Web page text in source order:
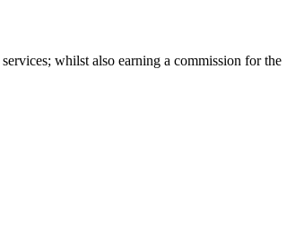
whilst also earning a commission for the